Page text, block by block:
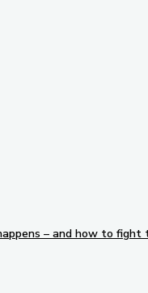
– and how to